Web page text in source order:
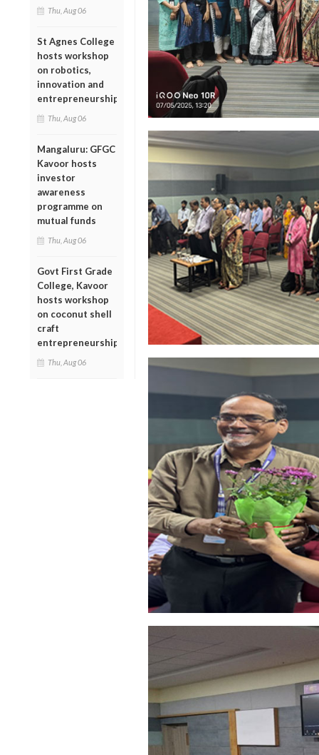
Thu, Aug 06
St Agnes College
hosts workshop
on robotics,
innovation and
entrepreneurship
Thu, Aug 06
Mangaluru: GFGC
Kavoor hosts
investor
awareness
programme on
mutual funds
Thu, Aug 06
Govt First Grade
College, Kavoor
hosts workshop
on coconut shell
craft
entrepreneurship
Thu, Aug 06